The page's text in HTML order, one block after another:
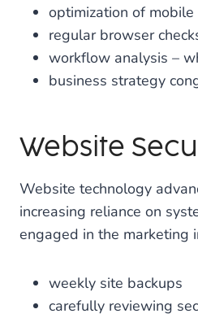
optimization of
regular browser
workflow analysis –
business strategy
Website
Website technology
increasing reliance on
engaged in the marketing
weekly site backups
carefully reviewing